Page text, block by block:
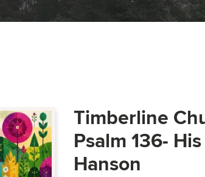
Timberline
Psalm 136-
Hanson